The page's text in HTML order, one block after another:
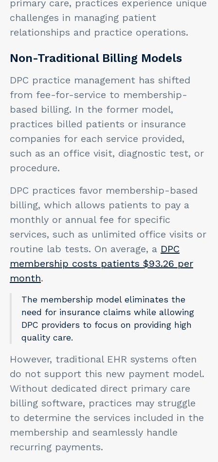
primary care, practices experience unique
challenges in managing patient
relationships and practice operations.
Non-Traditional Billing Models
DPC practice management has shifted
from fee-for-service to membership-
based billing. In the former model,
practices billed patients or insurance
companies for each service provided,
such as an office visit, diagnostic test, or
procedure.
DPC practices favor membership-based
billing, which allows patients to pay a
monthly or annual fee for specific
services, such as unlimited office visits or
routine lab tests. On average, a DPC
membership costs patients $93.26 per
month.
The membership model eliminates the
need for insurance claims while allowing
DPC providers to focus on providing high
quality care.
However, traditional EHR systems often
do not support this new payment model.
Without dedicated direct primary care
billing software, practices may struggle
to determine the services included in the
membership and seamlessly handle
recurring payments.